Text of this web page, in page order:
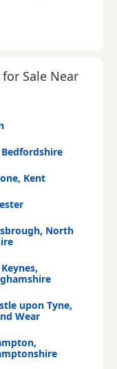
Sale Near
Kent
North
upon Tyne,
Wear